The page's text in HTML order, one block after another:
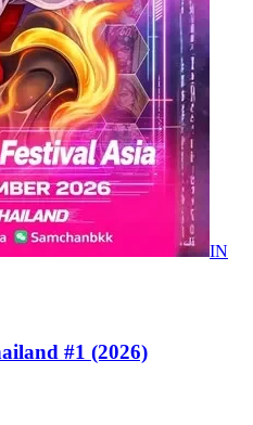
IN
#1 (2026)